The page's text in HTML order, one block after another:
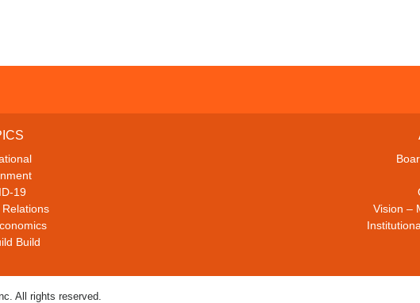
19
Build
Vision –
All rights reserved.